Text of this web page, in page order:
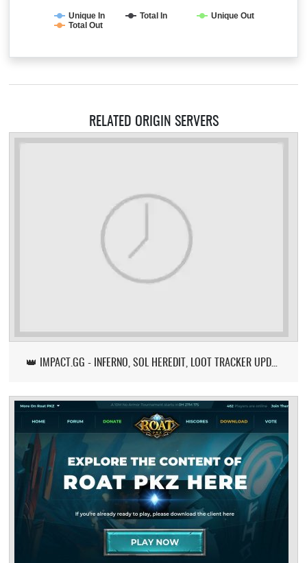
Unique In Total In
Unique Out
Total Out
RELATED ORIGIN SERVERS
👑 IMPACT.GG - INFERNO, SOL HEREDIT, LOOT TRACKER UPDATE